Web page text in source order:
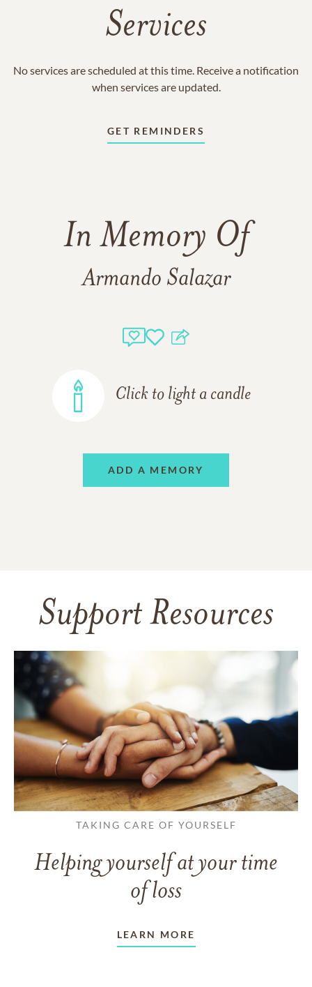
Services
No services are scheduled at this time. Receive a notification
when services are updated.
GET REMINDERS
In Memory Of
Armando Salazar
Click to light a candle
ADD A MEMORY
Support Resources
TAKING CARE OF YOURSELF
Helping yourself at your time
of loss
LEARN MORE